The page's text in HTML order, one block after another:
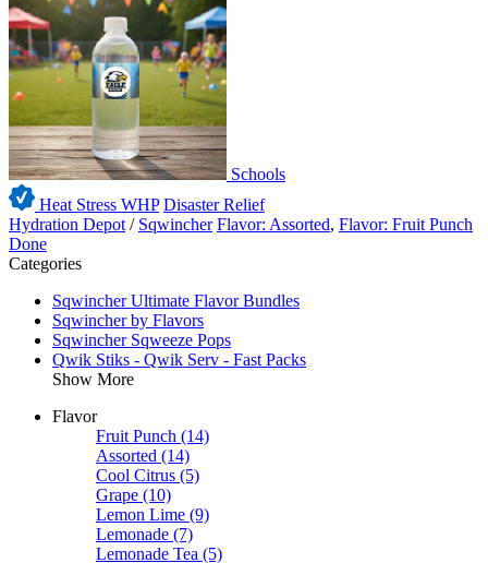
Schools
Heat Stress WHP Disaster Relief
Hydration Depot / Sqwincher Flavor: Assorted, Flavor: Fruit Punch
Done
Categories
Sqwincher Ultimate Flavor Bundles
Sqwincher by Flavors
Sqwincher Sqweeze Pops
Qwik Stiks - Qwik Serv - Fast Packs
Show More
Flavor
Fruit Punch (14)
Assorted (14)
Cool Citrus (5)
Grape (10)
Lemon Lime (9)
Lemonade (7)
Lemonade Tea (5)